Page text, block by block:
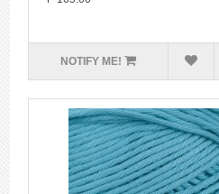
NOTIFY ME!